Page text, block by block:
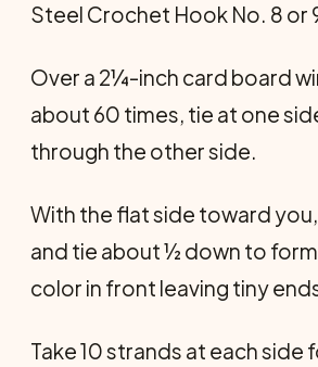
Steel Crochet Hook No. 8 or
Over a 2¼-inch card board
about 60 times, tie at one
through the other side.
With the flat side toward
and tie about ½ down to
color in front leaving tiny
Take 10 strands at each side